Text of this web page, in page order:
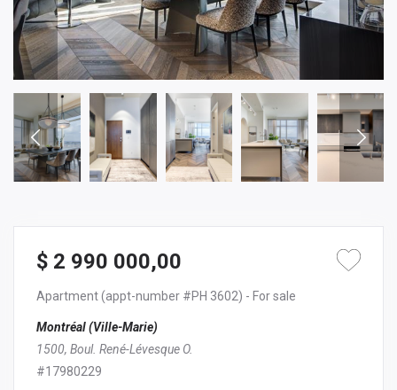
$ 2 990 000,00
Apartment(appt-number #PH 3602) - For sale
Montréal (Ville-Marie)
1500, Boul. René-Lévesque O.
#17980229